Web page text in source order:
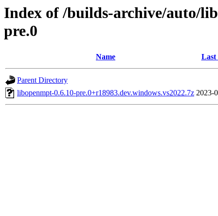
Index of /builds-archive/auto/
pre.0
Name Last
Parent Directory
libopenmpt-0.6.10-pre.0+r18983.dev.windows.vs2022.7z 2023-